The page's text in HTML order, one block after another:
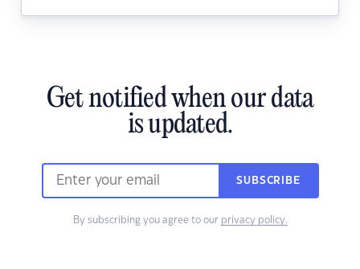
Get notified when our data
is updated.
SUBSCRIBE
By subscribing you agree to our privacy policy.